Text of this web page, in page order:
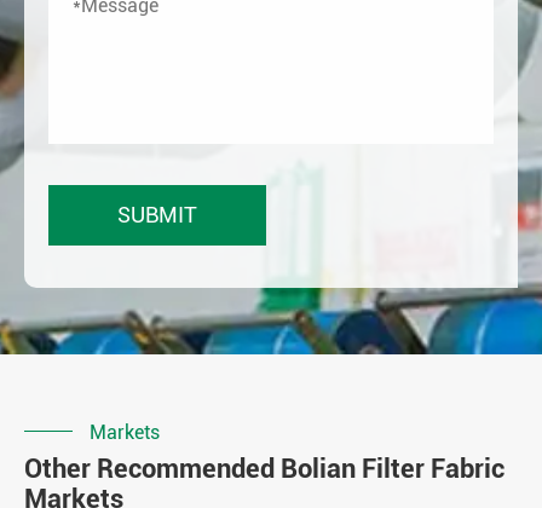
Markets
Other Recommended Bolian Filter Fabric
Markets